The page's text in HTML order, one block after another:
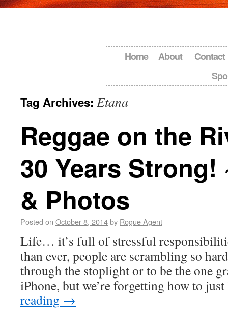
Home About
Contact
Tag Archives: Etana
Reggae on the
30 Years Strong!
& Photos
Posted on October 8, 2014by Rogue Agent
Life… it’s full of stressful
than ever, people are scrambling so
through the stoplight or to be the one
iPhone, but we’re forgetting how to
reading →